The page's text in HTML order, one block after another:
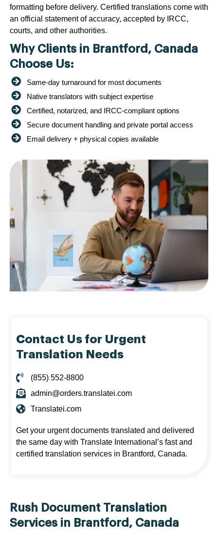
formatting before delivery. Certified translations come with
an official statement of accuracy, accepted by IRCC,
courts, and other authorities.
Why Clients in Brantford, Canada
Choose Us:
Same-day turnaround for most documents
Native translators with subject expertise
Certified, notarized, and IRCC-compliant options
Secure document handling and private portal access
Email delivery + physical copies available
Contact Us for Urgent
Translation Needs
(855) 552-8800
admin@orders.translatei.com
Translatei.com
Get your urgent documents translated and delivered
the same day with Translate International’s fast and
certified translation services in Brantford, Canada.
Rush Document Translation
Services in Brantford, Canada